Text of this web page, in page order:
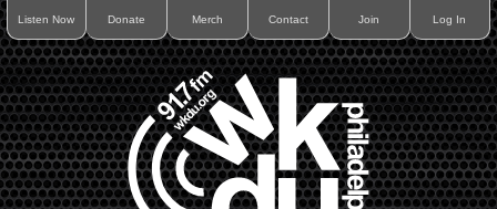
Listen Now Donate Merch Contact Join Log In